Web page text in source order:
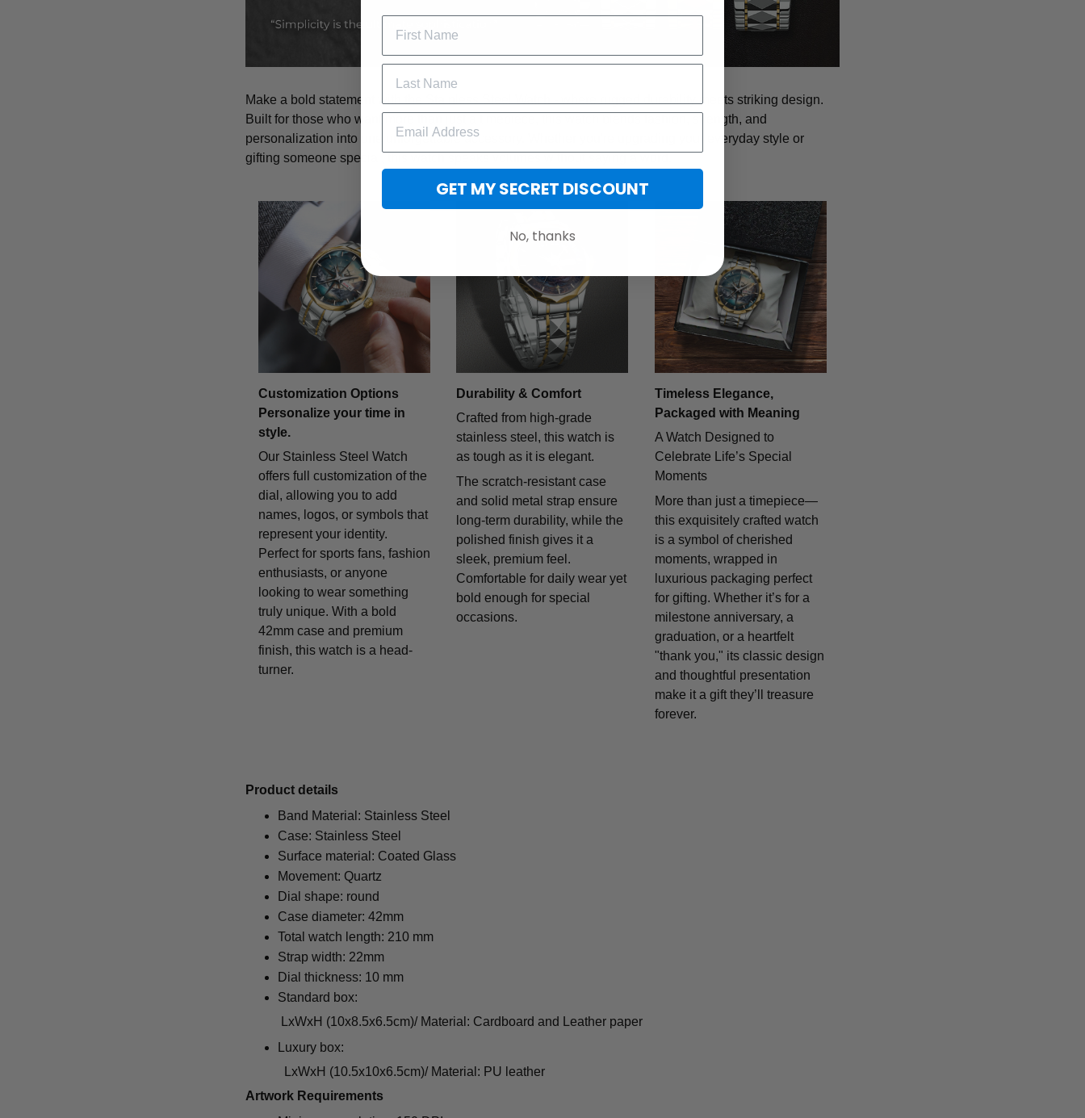
Make a bold statement with the Stainless Steel Watch - where rugged durability meets striking design.
Built for those who want more than just a timepiece, this watch blends fashion, strength, and
personalization into one unforgettable accessory. Whether you're upgrading your everyday style or
gifting someone special, this watch speaks volumes without saying a word.
Customization Options
Personalize your time in
style.
Our Stainless Steel Watch
offers full customization of the
dial, allowing you to add
names, logos, or symbols that
represent your identity.
Perfect for sports fans, fashion
enthusiasts, or anyone
looking to wear something
truly unique. With a bold
42mm case and premium
finish, this watch is a head-
turner.
Durability & Comfort
Crafted from high-grade
stainless steel, this watch is
as tough as it is elegant.
The scratch-resistant case
and solid metal strap ensure
long-term durability, while the
polished finish gives it a
sleek, premium feel.
Comfortable for daily wear yet
bold enough for special
occasions.
Timeless Elegance,
Packaged with Meaning
A Watch Designed to
Celebrate Life’s Special
Moments
More than just a timepiece—
this exquisitely crafted watch
is a symbol of cherished
moments, wrapped in
luxurious packaging perfect
for gifting. Whether it’s for a
milestone anniversary, a
graduation, or a heartfelt
"thank you," its classic design
and thoughtful presentation
make it a gift they’ll treasure
forever.
Product details
Band Material: Stainless Steel
Case: Stainless Steel
Surface material: Coated Glass
Movement: Quartz
Dial shape: round
Case diameter: 42mm
Total watch length: 210 mm
Strap width: 22mm
Dial thickness: 10 mm
Standard box:
LxWxH (10x8.5x6.5cm)/ Material: Cardboard and Leather paper
Luxury box:
LxWxH (10.5x10x6.5cm)/ Material: PU leather
Artwork Requirements
GET MY SECRET DISCOUNT
No, thanks